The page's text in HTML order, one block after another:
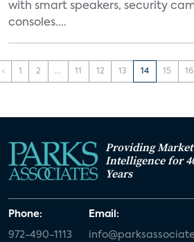
with smart speakers, security
consoles....
‹ 1 2 ... 11 12 13 14 15 16
Providing Market
Intelligence for
Years
Phone:
972-490-1113
Email: